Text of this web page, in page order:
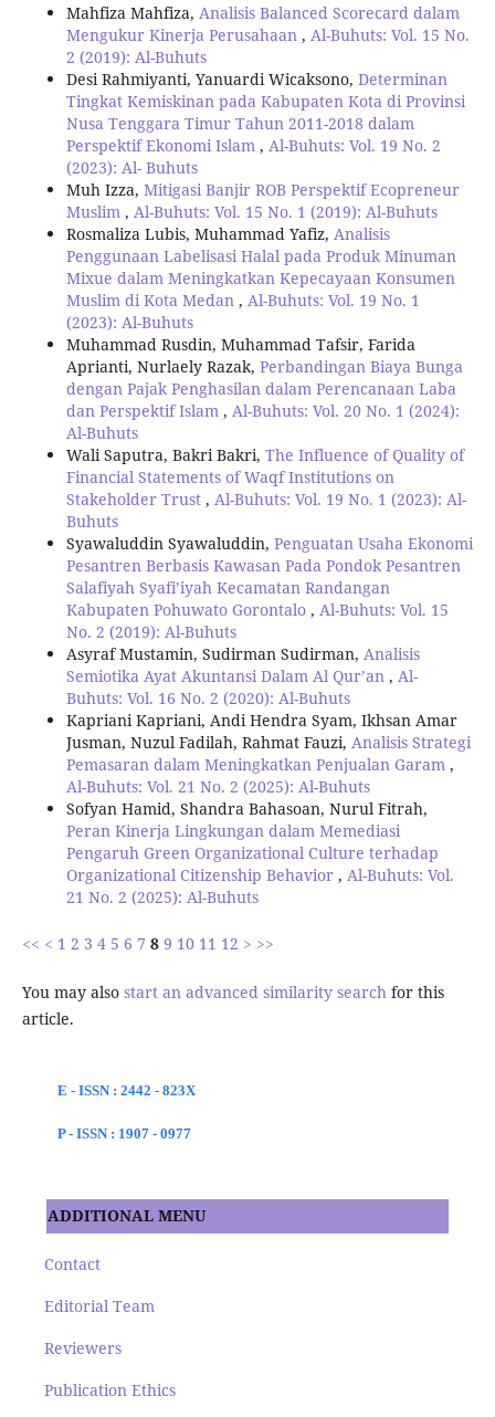
Mahfiza Mahfiza, Analisis Balanced Scorecard dalam
Mengukur Kinerja Perusahaan , Al-Buhuts: Vol. 15 No.
2 (2019): Al-Buhuts
Desi Rahmiyanti, Yanuardi Wicaksono, Determinan
Tingkat Kemiskinan pada Kabupaten Kota di Provinsi
Nusa Tenggara Timur Tahun 2011-2018 dalam
Perspektif Ekonomi Islam , Al-Buhuts: Vol. 19 No. 2
(2023): Al- Buhuts
Muh Izza, Mitigasi Banjir ROB Perspektif Ecopreneur
Muslim , Al-Buhuts: Vol. 15 No. 1 (2019): Al-Buhuts
Rosmaliza Lubis, Muhammad Yafiz, Analisis
Penggunaan Labelisasi Halal pada Produk Minuman
Mixue dalam Meningkatkan Kepecayaan Konsumen
Muslim di Kota Medan , Al-Buhuts: Vol. 19 No. 1
(2023): Al-Buhuts
Muhammad Rusdin, Muhammad Tafsir, Farida
Aprianti, Nurlaely Razak, Perbandingan Biaya Bunga
dengan Pajak Penghasilan dalam Perencanaan Laba
dan Perspektif Islam , Al-Buhuts: Vol. 20 No. 1 (2024):
Al-Buhuts
Wali Saputra, Bakri Bakri, The Influence of Quality of
Financial Statements of Waqf Institutions on
Stakeholder Trust , Al-Buhuts: Vol. 19 No. 1 (2023): Al-
Buhuts
Syawaluddin Syawaluddin, Penguatan Usaha Ekonomi
Pesantren Berbasis Kawasan Pada Pondok Pesantren
Salafiyah Syafi’iyah Kecamatan Randangan
Kabupaten Pohuwato Gorontalo , Al-Buhuts: Vol. 15
No. 2 (2019): Al-Buhuts
Asyraf Mustamin, Sudirman Sudirman, Analisis
Semiotika Ayat Akuntansi Dalam Al Qur’an , Al-
Buhuts: Vol. 16 No. 2 (2020): Al-Buhuts
Kapriani Kapriani, Andi Hendra Syam, Ikhsan Amar
Jusman, Nuzul Fadilah, Rahmat Fauzi, Analisis Strategi
Pemasaran dalam Meningkatkan Penjualan Garam ,
Al-Buhuts: Vol. 21 No. 2 (2025): Al-Buhuts
Sofyan Hamid, Shandra Bahasoan, Nurul Fitrah,
Peran Kinerja Lingkungan dalam Memediasi
Pengaruh Green Organizational Culture terhadap
Organizational Citizenship Behavior , Al-Buhuts: Vol.
21 No. 2 (2025): Al-Buhuts
<< < 1 2 3 4 5 6 7 8 9 10 11 12 > >>
You may also start an advanced similarity search for this
article.
E - ISSN : 2442 - 823X
P - ISSN : 1907 - 0977
ADDITIONAL MENU
Contact
Editorial Team
Reviewers
Publication Ethics